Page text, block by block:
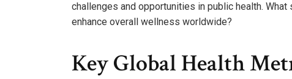
challenges and opportunities in public health.
enhance overall wellness worldwide?
Key Global Health